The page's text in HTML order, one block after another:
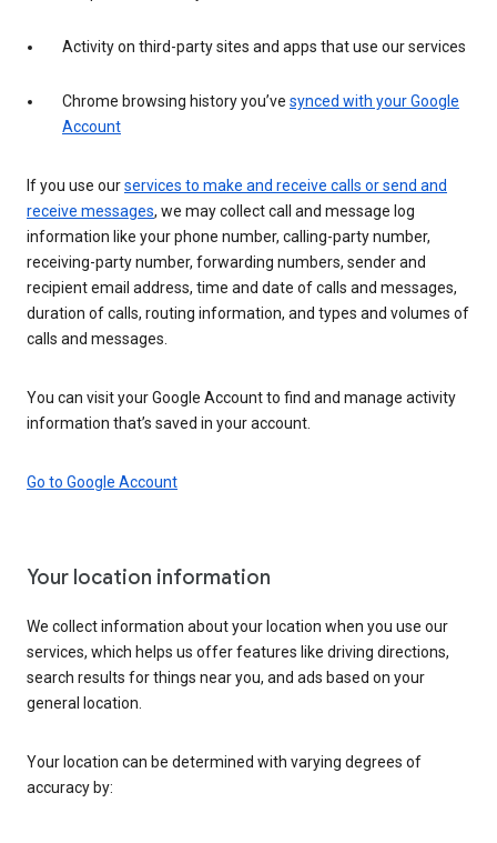
Activity on third-party sites and apps that use our services
Chrome browsing history you’ve synced with your Google
Account
If you use ourservices to make and receive calls or send and
receive messages, we may collect call and message log
information like your phone number, calling-party number,
receiving-party number, forwarding numbers, sender and
recipient email address, time and date of calls and messages,
duration of calls, routing information, and types and volumes of
calls and messages.
You can visit your Google Account to find and manage activity
information that’s saved in your account.
Go to Google Account
Your location information
We collect information about your location when you use our
services, which helps us offer features like driving directions,
search results for things near you, and ads based on your
general location.
Your location can be determined with varying degrees of
accuracy by: